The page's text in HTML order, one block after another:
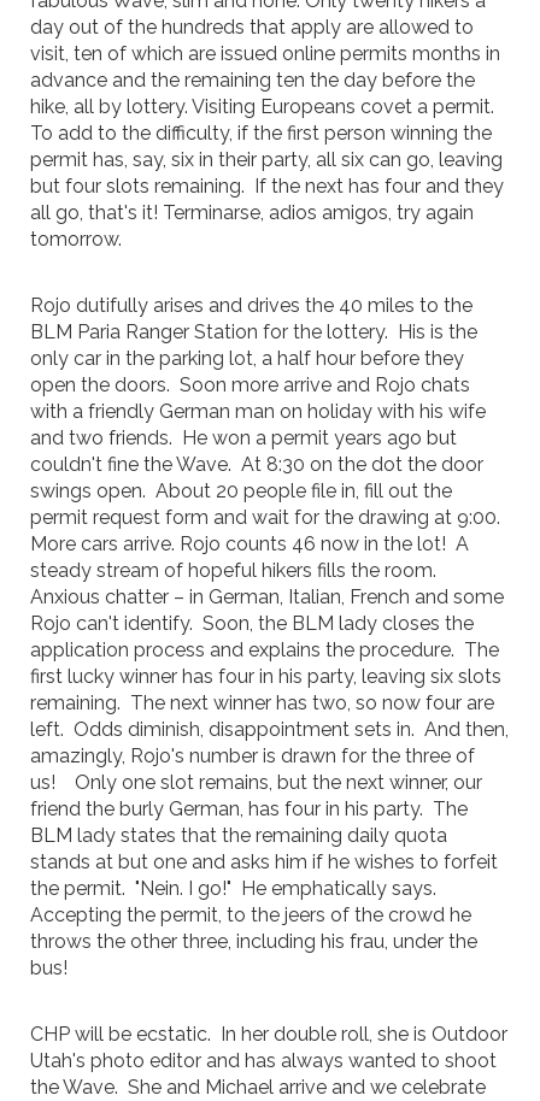
day out of the hundreds that apply are allowed to
visit, ten of which are issued online permits months in
advance and the remaining ten the day before the
hike, all by lottery. Visiting Europeans covet a permit.
To add to the difficulty, if the first person winning the
permit has, say, six in their party, all six can go, leaving
but four slots remaining. If the next has four and they
all go, that's it! Terminarse, adios amigos, try again
tomorrow.
Rojo dutifully arises and drives the 40 miles to the
BLM Paria Ranger Station for the lottery. His is the
only car in the parking lot, a half hour before they
open the doors. Soon more arrive and Rojo chats
with a friendly German man on holiday with his wife
and two friends. He won a permit years ago but
couldn't fine the Wave. At 8:30 on the dot the door
swings open. About 20 people file in, fill out the
permit request form and wait for the drawing at 9:00.
More cars arrive. Rojo counts 46 now in the lot! A
steady stream of hopeful hikers fills the room.
Anxious chatter – in German, Italian, French and some
Rojo can't identify. Soon, the BLM lady closes the
application process and explains the procedure. The
first lucky winner has four in his party, leaving six slots
remaining. The next winner has two, so now four are
left. Odds diminish, disappointment sets in. And then,
amazingly, Rojo's number is drawn for the three of
us! Only one slot remains, but the next winner, our
friend the burly German, has four in his party. The
BLM lady states that the remaining daily quota
stands at but one and asks him if he wishes to forfeit
the permit. "Nein. I go!" He emphatically says.
Accepting the permit, to the jeers of the crowd he
throws the other three, including his frau, under the
bus!
CHP will be ecstatic. In her double roll, she is Outdoor
Utah's photo editor and has always wanted to shoot
the Wave. She and Michael arrive and we celebrate